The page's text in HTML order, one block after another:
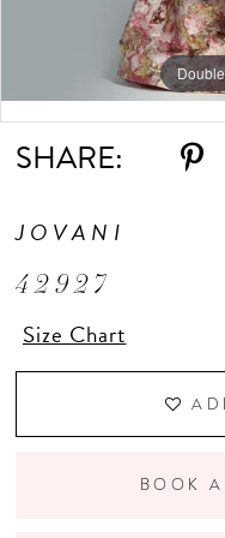
SHARE:
JOVANI
42927
Size Chart
BOOK